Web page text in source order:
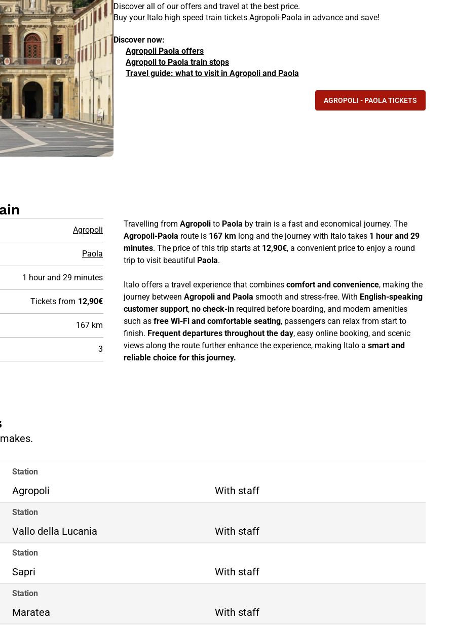
Discover all of our offers and travel at the best price.
Buy your Italo high speed train tickets Agropoli-Paola in advance and save!
Discover now:
Agropoli Paola offers
Agropoli to Paola train stops
Travel guide: what to visit in Agropoli and Paola
AGROPOLI - PAOLA TICKETS
Agropoli
Paola
1 hour and 29 minutes
Tickets from 12,90€
167 km
3
Travelling from Agropoli to Paola by train is a fast and economical journey. The
Agropoli-Paola route is 167 km long and the journey with Italo takes 1 hour and 29
minutes. The price of this trip starts at 12,90€, a convenient price to enjoy a round
trip to visit beautiful Paola.
Italo offers a travel experience that combines comfort and convenience, making the
journey between Agropoli and Paola smooth and stress-free. With English-speaking
customer support, no check-in required before boarding, and modern amenities
such as free Wi-Fi and comfortable seating, passengers can relax from start to
finish. Frequent departures throughout the day, easy online booking, and scenic
views along the route further enhance the experience, making Italo a smart and
reliable choice for this journey.
Station
Agropoli With staff
Station
Vallo della Lucania With staff
Station
Sapri With staff
Station
Maratea With staff